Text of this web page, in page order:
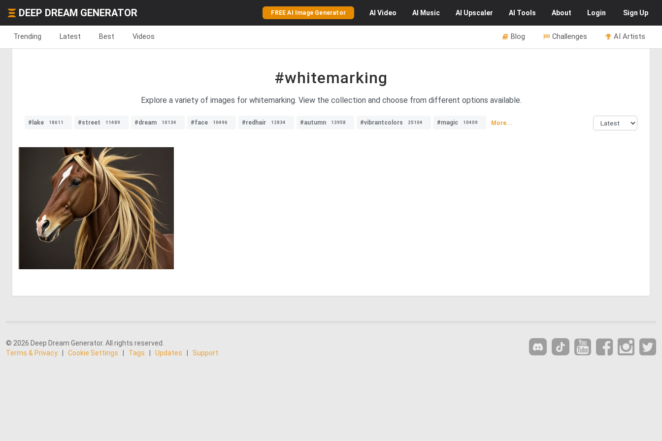
DEEP DREAM GENERATOR FREE AI Image Generator AI Video AI Music AI Upscaler AI Tools About Login Sign Up
Trending Latest Best Videos AI Artists
Challenges
Blog
#whitemarking
Explore a variety of images for whitemarking. View the collection and choose from different options available.
#lake 18611 #street 11489 #dream 10134 #face 10496 #redhair 12834 #autumn 13958 #vibrantcolors 25104 #magic 10409 More...
0 11
© 2026 Deep Dream Generator. All rights reserved.
Terms & Privacy
Cookie Settings Tags Updates Support